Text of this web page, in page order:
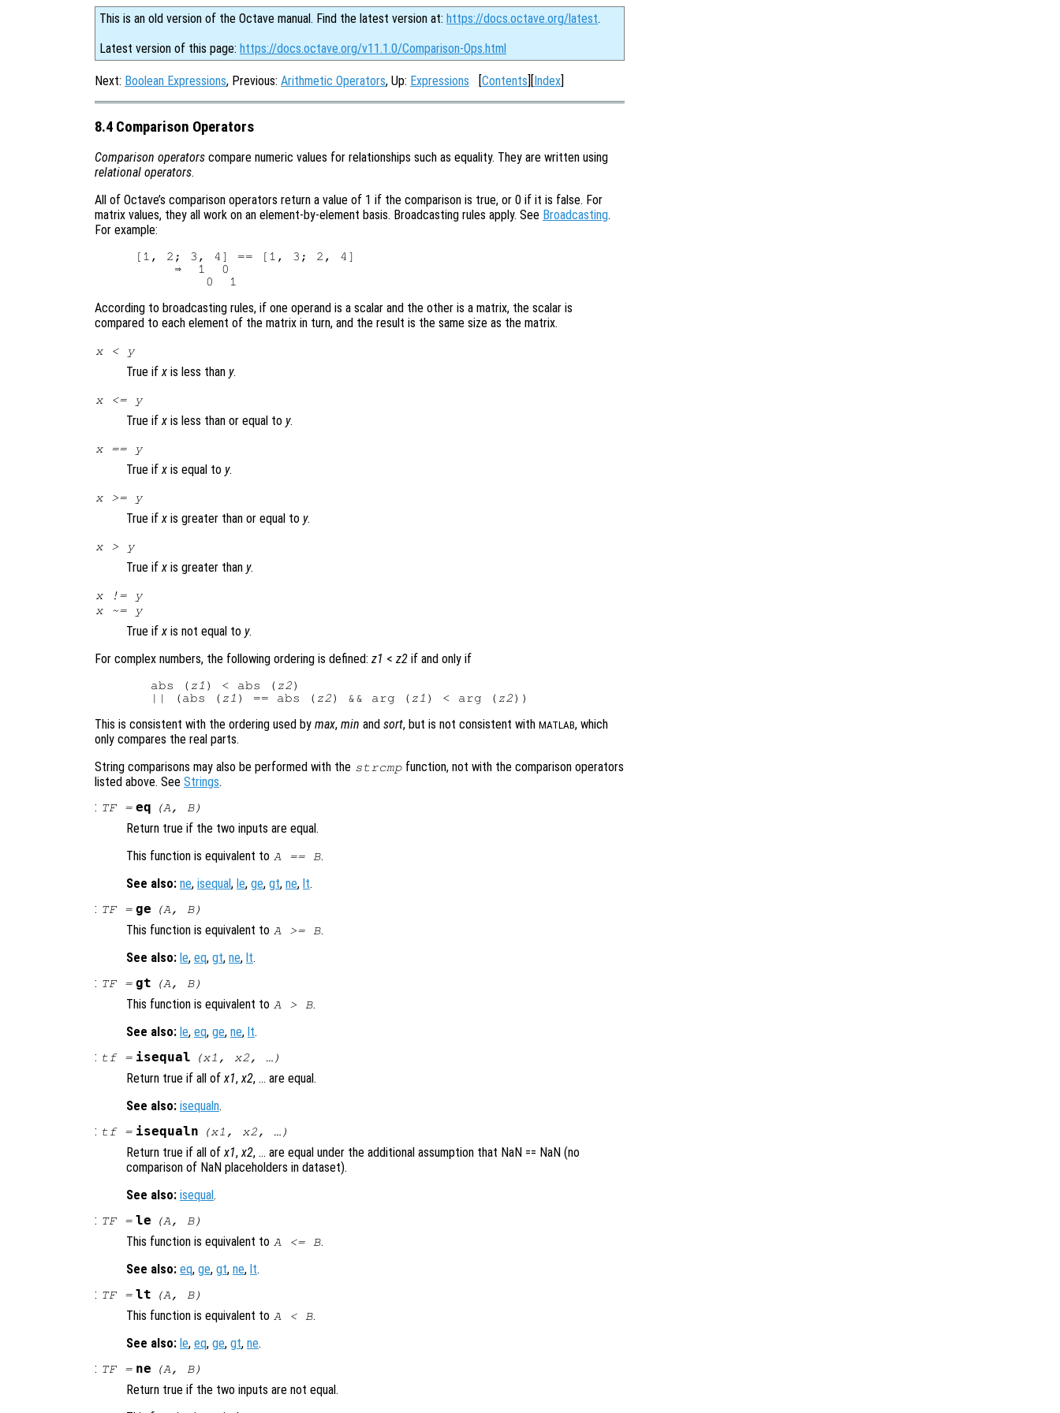
This is an old version of the Octave manual. Find the latest version at: https://docs.octave.org/latest.
Latest version of this page: https://docs.octave.org/v11.1.0/Comparison-Ops.html
Next: Boolean Expressions, Previous: Arithmetic Operators, Up: Expressions [Contents][Index]
8.4 Comparison Operators
Comparison operators compare numeric values for relationships such as equality. They are written using
relational operators.
All of Octave’s comparison operators return a value of 1 if the comparison is true, or 0 if it is false. For
matrix values, they all work on an element-by-element basis. Broadcasting rules apply. See Broadcasting.
For example:
[1, 2; 3, 4] == [1, 3; 2, 4]
     ⇒  1  0
According to broadcasting rules, if one operand is a scalar and the other is a matrix, the scalar is
compared to each element of the matrix in turn, and the result is the same size as the matrix.
x< y
True ifx is less than y.
x<= y
True ifx is less than or equal to y.
x== y
True ifx is equal to y.
x>= y
True ifx is greater than or equal to y.
x> y
True ifx is greater than y.
x!=
y
x~= y
True ifx is not equal to y.
For complex numbers, the following ordering is defined: z1 < z2 if and only if
  abs (
z1 ) < abs ( z2)
  || (abs (
z1 ) == abs ( z2) && arg ( z1 ) < arg ( z2
This is consistent with the ordering used by max, min and sort, but is not consistent with MATLAB, which
only compares the real parts.
String comparisons may also be performed with the strcmp function, not with the comparison operators
listed above. See Strings.
: TF= eq (A, B)
Return true if the two inputs are equal.
This function is equivalent to A== B.
See also: ne, isequal, le, ge, gt, ne, lt.
: TF= ge (A, B)
This function is equivalent to A>= B.
See also: le, eq, gt, ne, lt.
: TF= gt (A, B)
This function is equivalent to A> B.
See also: le, eq, ge, ne, lt.
: tf= isequal (x1 , x2, …)
Return true if all ofx1,x2, … are equal.
See also: isequaln.
: tf= isequaln (x1 , x2, …)
Return true if all ofx1,x2, … are equal under the additional assumption that NaN == NaN (no
comparison of NaN placeholders in dataset).
See also: isequal.
: TF= le (A, B)
This function is equivalent to A<= B.
See also: eq, ge, gt, ne, lt.
: TF= lt (A, B)
This function is equivalent to A< B.
See also: le, eq, ge, gt, ne.
: TF= ne (A , B)
Return true if the two inputs are not equal.